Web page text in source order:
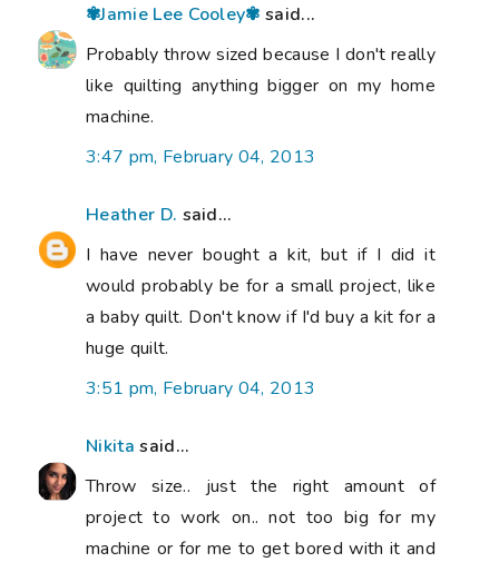
✾Jamie Lee Cooley✾ said...
Probably throw sized because I don't really
like quilting anything bigger on my home
machine.
3:47 pm, February 04, 2013
Heather D. said...
I have never bought a kit, but if I did it
would probably be for a small project, like
a baby quilt. Don't know if I'd buy a kit for a
huge quilt.
3:51 pm, February 04, 2013
Nikita said...
Throw size.. just the right amount of
project to work on.. not too big for my
machine or for me to get bored with it and